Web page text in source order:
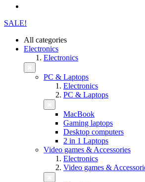
SALE!
All categories
Electronics
Electronics
PC & Laptops
Electronics
PC & Laptops
MacBook
Gaming laptops
Desktop computers
2 in 1 Laptops
Video games & Accessories
Electronics
Video games &